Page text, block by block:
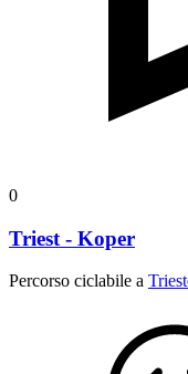
0
Triest - Koper
Percorso ciclabile a